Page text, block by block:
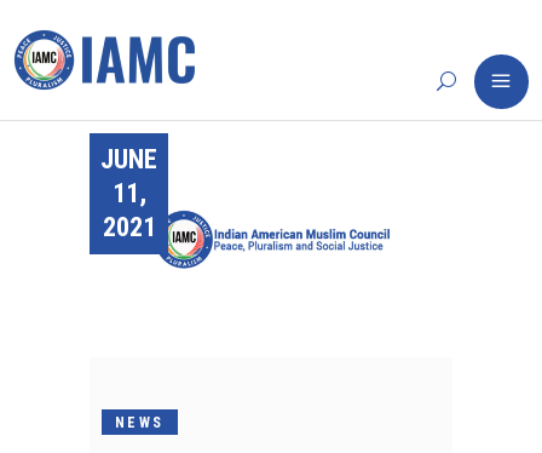
JUNE
11,
2021
NEWS